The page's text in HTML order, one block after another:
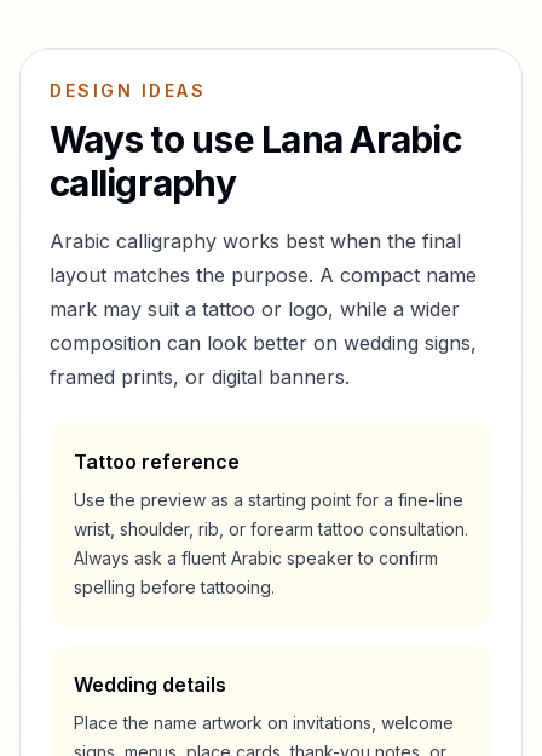
DESIGN IDEAS
Ways to use LanaArabic
calligraphy
Arabic calligraphy works best when the final
layout matches the purpose. A compact name
mark may suit a tattoo or logo, while a wider
composition can look better on wedding signs,
framed prints, or digital banners.
Tattoo reference
Use the preview as a starting point for a fine-line
wrist, shoulder, rib, or forearm tattoo consultation.
Always ask a fluent Arabic speaker to confirm
spelling before tattooing.
Wedding details
Place the name artwork on invitations, welcome
signs, menus, place cards, thank-you notes, or